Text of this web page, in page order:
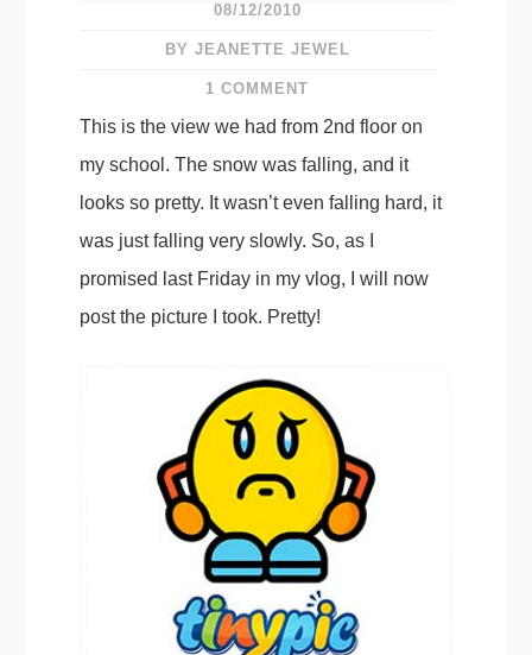
08/12/2010
BY JEANETTE JEWEL
1 COMMENT
This is the view we had from 2nd floor on
my school. The snow was falling, and it
looks so pretty. It wasn’t even falling hard, it
was just falling very slowly. So, as I
promised last Friday in my vlog, I will now
post the picture I took. Pretty!